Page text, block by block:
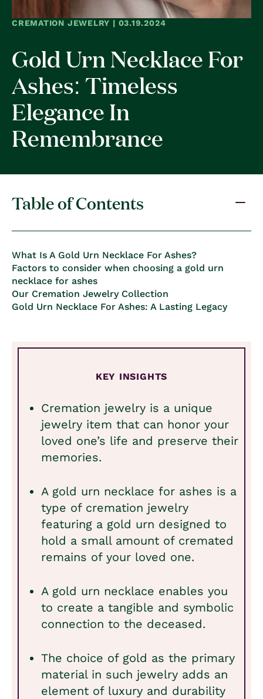
CREMATION JEWELRY | 03.19.2024
Gold Urn Necklace For
Ashes: Timeless
Elegance In
Remembrance
Table of Contents
What Is A Gold Urn Necklace For Ashes?
Factors to consider when choosing a gold urn
necklace for ashes
Our Cremation Jewelry Collection
Gold Urn Necklace For Ashes: A Lasting Legacy
KEY INSIGHTS
Cremation jewelry is a unique
jewelry item that can honor your
loved one’s life and preserve their
memories.
A gold urn necklace for ashes is a
type of cremation jewelry
featuring a gold urn designed to
hold a small amount of cremated
remains of your loved one.
A gold urn necklace enables you
to create a tangible and symbolic
connection to the deceased.
The choice of gold as the primary
material in such jewelry adds an
element of luxury and durability